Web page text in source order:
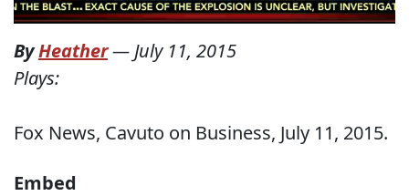
ByHeather— July 11, 2015
Plays:
Fox News, Cavuto on Business, July 11, 2015.
Embed